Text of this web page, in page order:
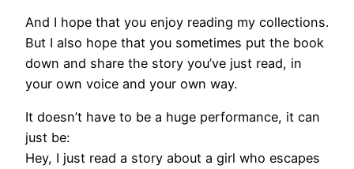
And I hope that you enjoy reading my collections.
But I also hope that you sometimes put the book
down and share the story you’ve just read, in
your own voice and your own way.
It doesn’t have to be a huge performance, it can
just be:
Hey, I just read a story about a girl who escapes